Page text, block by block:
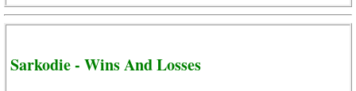
Sarkodie - Wins And Losses